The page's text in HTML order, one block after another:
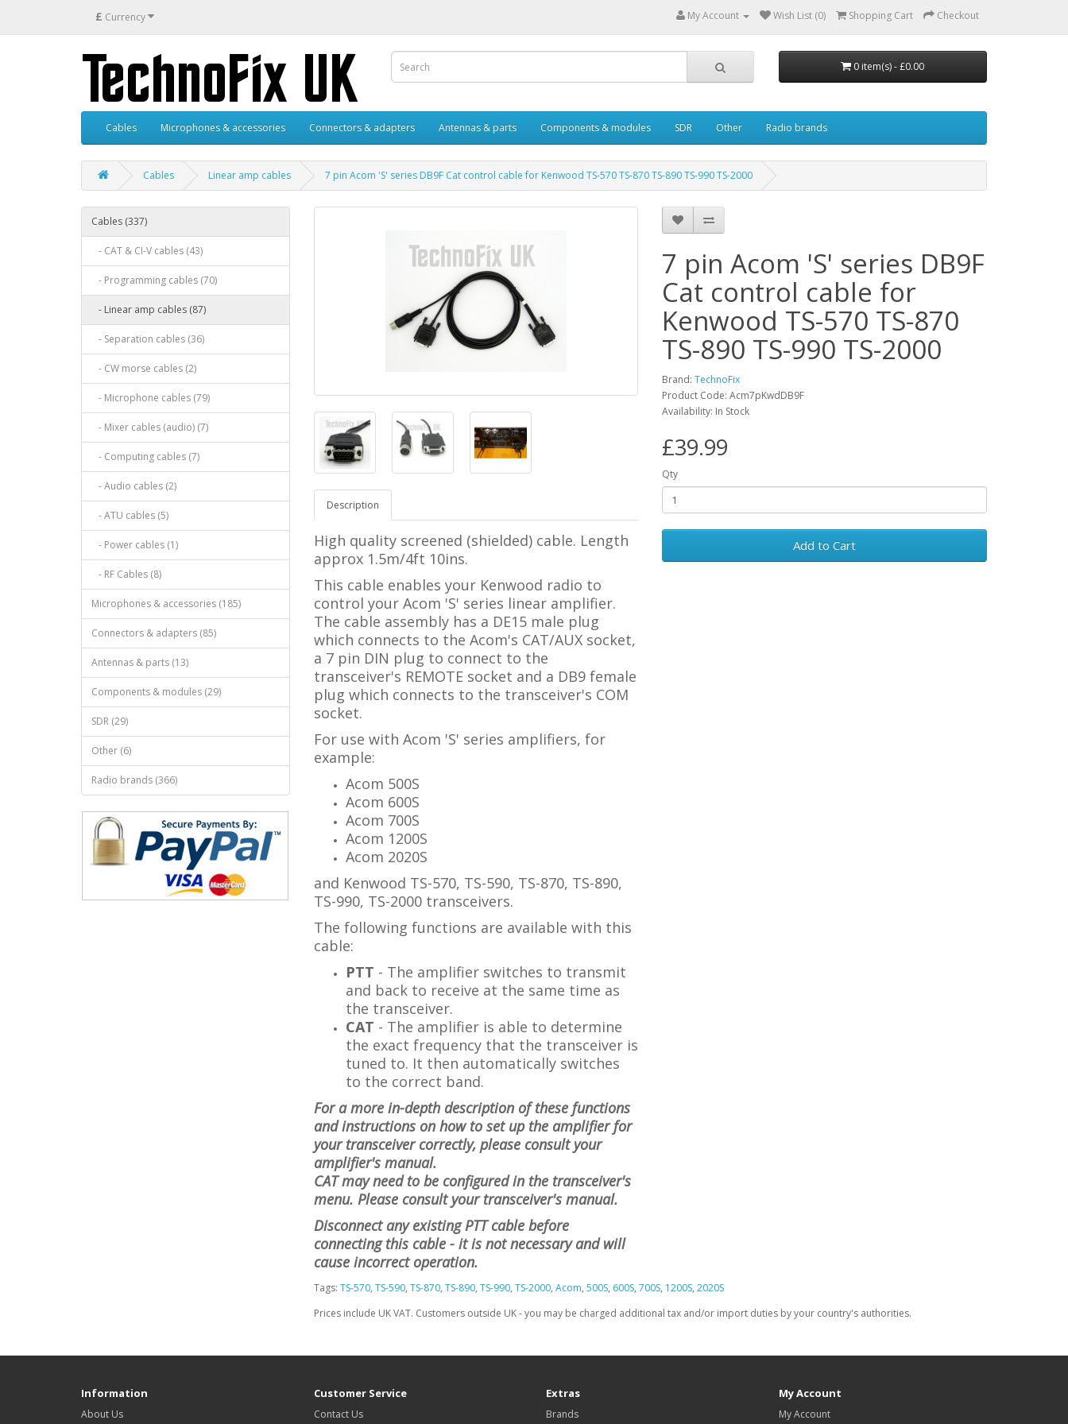
£ Currency My Account Wish List (0) Shopping Cart Checkout
0 item(s) - £0.00
Cables Microphones & accessories Connectors & adapters Antennas & parts Components & modules SDR Other Radio brands
Cables Linear amp cables 7 pin Acom 'S' series DB9F Cat control cable for Kenwood TS-570 TS-870 TS-890 TS-990 TS-2000
Cables (337)
- CAT & CI-V cables (43)
- Programming cables (70)
- Linear amp cables (87)
- Separation cables (36)
- CW morse cables (2)
- Microphone cables (79)
- Mixer cables (audio) (7)
- Computing cables (7)
- Audio cables (2)
- ATU cables (5)
- Power cables (1)
- RF Cables (8)
Microphones & accessories (185)
Connectors & adapters (85)
Antennas & parts (13)
Components & modules (29)
SDR (29)
Other (6)
Radio brands (366)
Description
High quality screened (shielded) cable. Length
approx 1.5m/4ft 10ins.
This cable enables your Kenwood radio to
control your Acom 'S' series linear amplifier.
The cable assembly has a DE15 male plug
which connects to the Acom's CAT/AUX socket,
a 7 pin DIN plug to connect to the
transceiver's REMOTE socket and a DB9 female
plug which connects to the transceiver's COM
socket.
For use with Acom 'S' series amplifiers, for
example:
Acom 500S
Acom 600S
Acom 700S
Acom 1200S
Acom 2020S
and Kenwood TS-570, TS-590, TS-870, TS-890,
TS-990, TS-2000 transceivers.
The following functions are available with this
cable:
PTT - The amplifier switches to transmit
and back to receive at the same time as
the transceiver.
CAT - The amplifier is able to determine
the exact frequency that the transceiver is
tuned to. It then automatically switches
to the correct band.
For a more in-depth description of these functions
and instructions on how to set up the amplifier for
your transceiver correctly, please consult your
amplifier's manual.
CAT may need to be configured in the transceiver's
menu. Please consult your transceiver's manual.
Disconnect any existing PTT cable before
connecting this cable - it is not necessary and will
cause incorrect operation.
7 pin Acom 'S' series DB9F
Cat control cable for
Kenwood TS-570 TS-870
TS-890 TS-990 TS-2000
Brand:TechnoFix
Product Code: Acm7pKwdDB9F
Availability: In Stock
£39.99
Qty
Add to Cart
Tags: TS-570, TS-590, TS-870, TS-890, TS-990, TS-2000, Acom, 500S, 600S, 700S, 1200S, 2020S
Prices include UK VAT. Customers outside UK - you may be charged additional tax and/or import duties by your country's authorities.
Information
About Us
Customer Service
Contact Us
Extras
Brands
My Account
My Account